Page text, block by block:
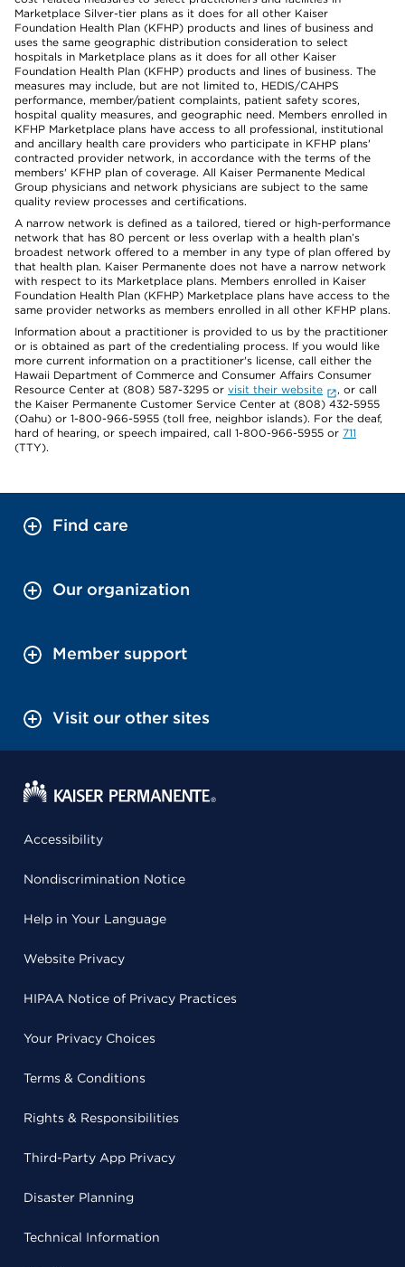
Marketplace Silver-tier plans as it does for all other Kaiser
Foundation Health Plan (KFHP) products and lines of business and
uses the same geographic distribution consideration to select
hospitals in Marketplace plans as it does for all other Kaiser
Foundation Health Plan (KFHP) products and lines of business. The
measures may include, but are not limited to, HEDIS/CAHPS
performance, member/patient complaints, patient safety scores,
hospital quality measures, and geographic need. Members enrolled in
KFHP Marketplace plans have access to all professional, institutional
and ancillary health care providers who participate in KFHP plans'
contracted provider network, in accordance with the terms of the
members' KFHP plan of coverage. All Kaiser Permanente Medical
Group physicians and network physicians are subject to the same
quality review processes and certifications.
A narrow network is defined as a tailored, tiered or high-performance
network that has 80 percent or less overlap with a health plan’s
broadest network offered to a member in any type of plan offered by
that health plan. Kaiser Permanente does not have a narrow network
with respect to its Marketplace plans. Members enrolled in Kaiser
Foundation Health Plan (KFHP) Marketplace plans have access to the
same provider networks as members enrolled in all other KFHP plans.
Information about a practitioner is provided to us by the practitioner
or is obtained as part of the credentialing process. If you would like
more current information on a practitioner's license, call either the
Hawaii Department of Commerce and Consumer Affairs Consumer
Resource Center at (808) 587-3295 or visit their website
, or call
the Kaiser Permanente Customer Service Center at (808) 432-5955
(Oahu) or 1-800-966-5955 (toll free, neighbor islands). For the deaf,
hard of hearing, or speech impaired, call 1-800-966-5955 or 711
(TTY).
Find care
Our organization
Member support
Visit our other sites
Accessibility
Nondiscrimination Notice
Help in Your Language
Website Privacy
HIPAA Notice of Privacy Practices
Your Privacy Choices
Terms & Conditions
Rights & Responsibilities
Third-Party App Privacy
Disaster Planning
Technical Information